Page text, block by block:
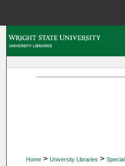
Home > University Libraries >